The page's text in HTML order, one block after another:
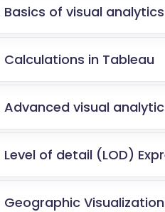
Basics of visual analytics
Calculations in Tableau
Advanced visual
Level of detail (LOD)
Geographic